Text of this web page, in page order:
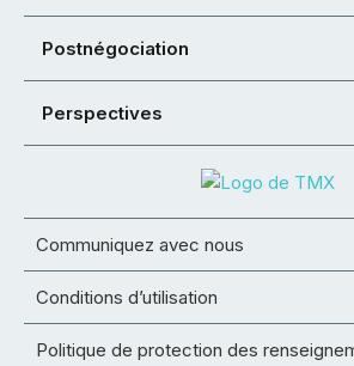
Postnégociation
Perspectives
Communiquez avec nous
Conditions d’utilisation
Politique de protection des